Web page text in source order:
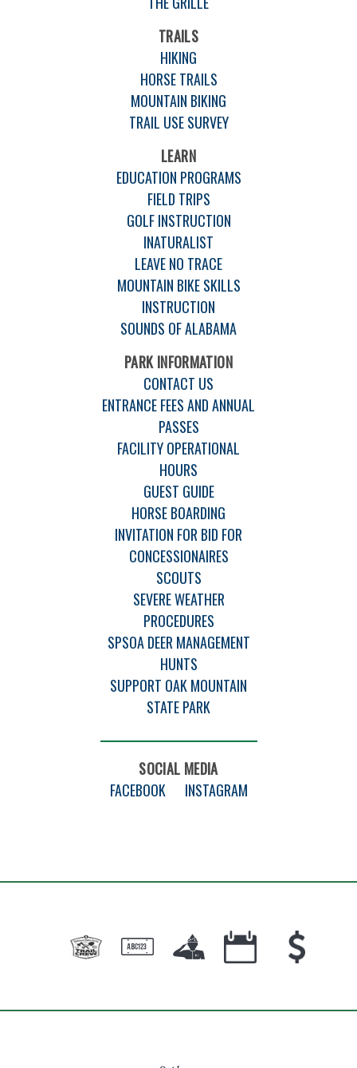
TRAILS
HIKING
HORSE TRAILS
MOUNTAIN BIKING
TRAIL USE SURVEY
LEARN
EDUCATION PROGRAMS
FIELD TRIPS
GOLF INSTRUCTION
INATURALIST
LEAVE NO TRACE
MOUNTAIN BIKE SKILLS
INSTRUCTION
SOUNDS OF ALABAMA
PARK INFORMATION
CONTACT US
ENTRANCE FEES AND ANNUAL
PASSES
FACILITY OPERATIONAL
HOURS
GUEST GUIDE
HORSE BOARDING
INVITATION FOR BID FOR
CONCESSIONAIRES
SCOUTS
SEVERE WEATHER
PROCEDURES
SPSOA DEER MANAGEMENT
HUNTS
SUPPORT OAK MOUNTAIN
STATE PARK
SOCIAL MEDIA
FACEBOOK
INSTAGRAM